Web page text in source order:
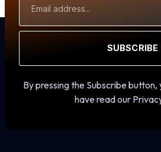
Address
SUBSCRIBE
By pressing the Subscribe
have read our